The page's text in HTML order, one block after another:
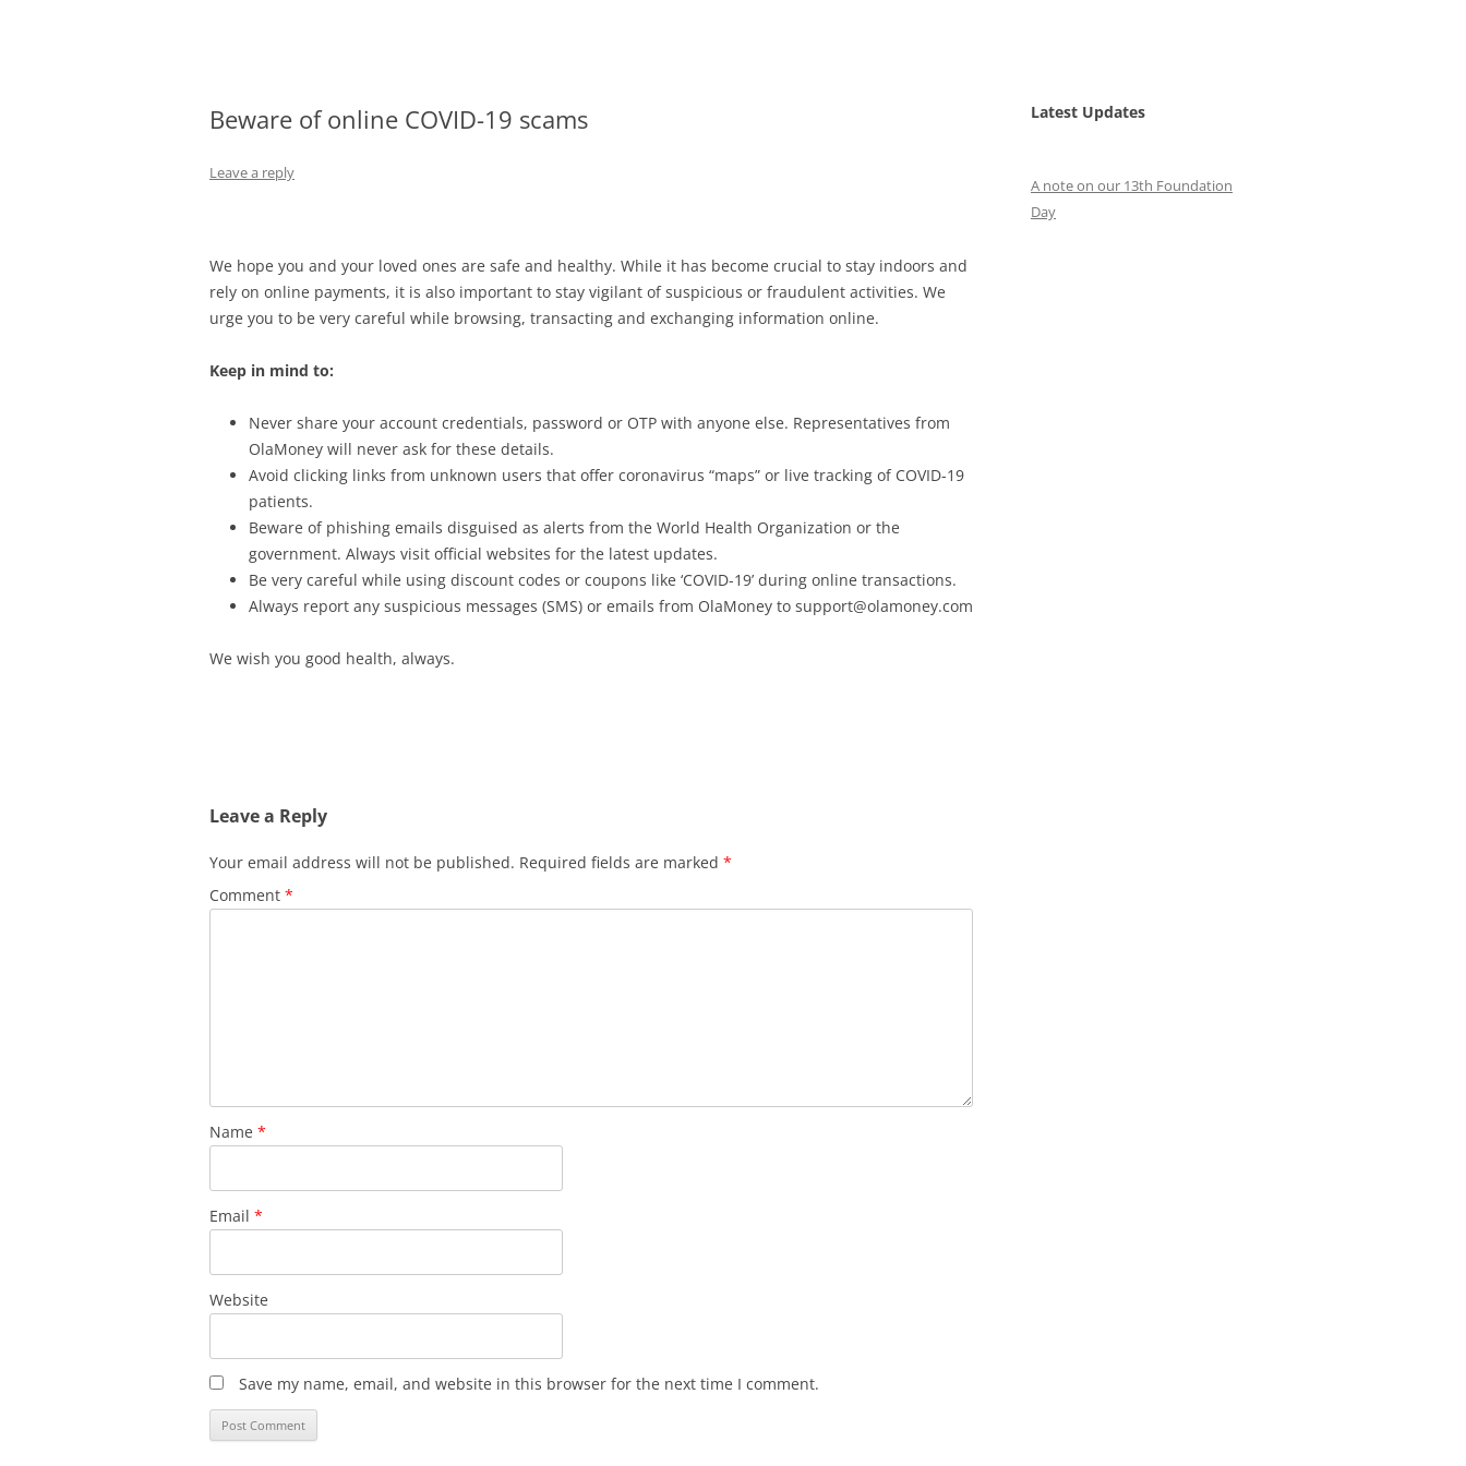
Beware of online COVID-19 scams
Leave a reply
We hope you and your loved ones are safe and healthy. While it has become crucial to stay indoors and
rely on online payments, it is also important to stay vigilant of suspicious or fraudulent activities. We
urge you to be very careful while browsing, transacting and exchanging information online.
Keep in mind to:
Never share your account credentials, password or OTP with anyone else. Representatives from
OlaMoney will never ask for these details.
Avoid clicking links from unknown users that offer coronavirus “maps” or live tracking of COVID-19
patients.
Beware of phishing emails disguised as alerts from the World Health Organization or the
government. Always visit official websites for the latest updates.
Be very careful while using discount codes or coupons like ‘COVID-19’ during online transactions.
Always report any suspicious messages (SMS) or emails from OlaMoney to support@olamoney.com
We wish you good health, always.
Leave a Reply
Your email address will not be published. Required fields are marked *
Comment *
Name *
Email *
Website
Save my name, email, and website in this browser for the next time I comment.
Latest Updates
A note on our 13th Foundation
Day